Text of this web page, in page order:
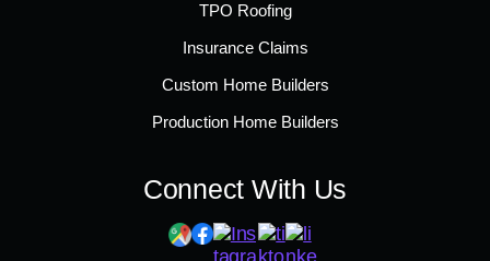
TPO Roofing
Insurance Claims
Custom Home Builders
Production Home Builders
Connect With Us